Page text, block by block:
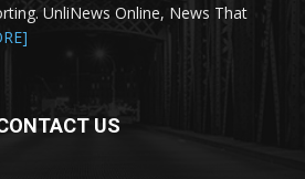
UnliNews Online, News That
US